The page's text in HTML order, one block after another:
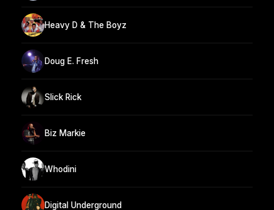
Heavy D & The Boyz
Doug E. Fresh
Slick Rick
Biz Markie
Whodini
Digital Underground